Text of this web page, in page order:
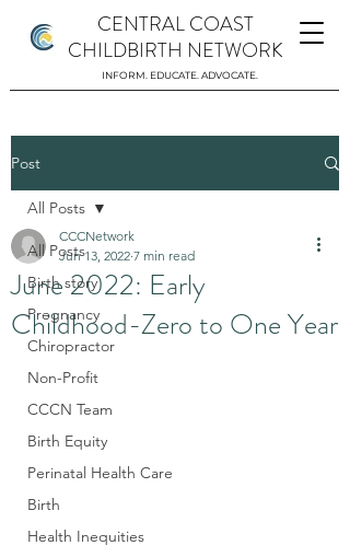
CENTRAL COAST
CHILDBIRTH NETWORK
INFORM. EDUCATE. ADVOCATE.
Post
All Posts
Birth story
Pregnancy
Chiropractor
Non-Profit
CCCN Team
Birth Equity
Perinatal Health Care
Birth
Health Inequities
All Posts
June 2022: Early
Childhood-Zero to One Year
CCCNetwork
Jun 13, 2022 7 min read